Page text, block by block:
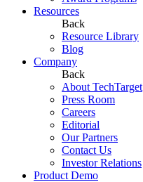
Resources
Back
Resource Library
Blog
Company
Back
About TechTarget
Press Room
Careers
Editorial
Our Partners
Contact Us
Investor Relations
Product Demo